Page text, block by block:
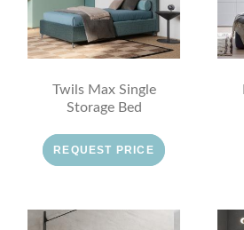
Twils Max Single
Storage Bed
REQUEST PRICE